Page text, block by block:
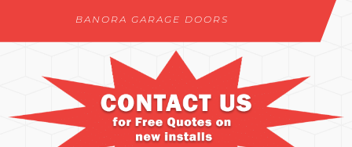
BANORA GARAGE DOORS